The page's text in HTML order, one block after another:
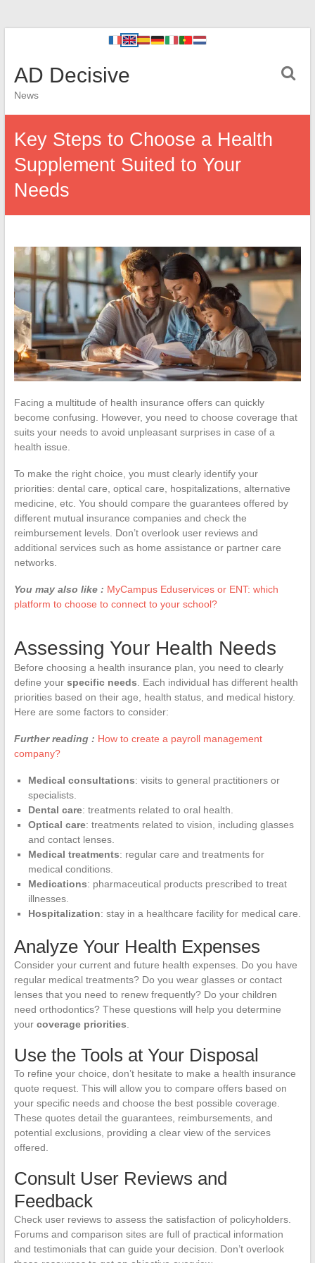
AD Decisive
News
Key Steps to Choose a Health
Supplement Suited to Your
Needs
Facing a multitude of health insurance offers can quickly
become confusing. However, you need to choose coverage that
suits your needs to avoid unpleasant surprises in case of a
health issue.
To make the right choice, you must clearly identify your
priorities: dental care, optical care, hospitalizations, alternative
medicine, etc. You should compare the guarantees offered by
different mutual insurance companies and check the
reimbursement levels. Don’t overlook user reviews and
additional services such as home assistance or partner care
networks.
You may also like : MyCampus Eduservices or ENT: which
platform to choose to connect to your school?
Assessing Your Health Needs
Before choosing a health insurance plan, you need to clearly
define your specific needs . Each individual has different health
priorities based on their age, health status, and medical history.
Here are some factors to consider:
Further reading : How to create a payroll management
company?
Medical consultations: visits to general practitioners or
specialists.
Dental care: treatments related to oral health.
Optical care: treatments related to vision, including glasses
and contact lenses.
Medical treatments: regular care and treatments for
medical conditions.
Medications: pharmaceutical products prescribed to treat
illnesses.
Hospitalization: stay in a healthcare facility for medical care.
Analyze Your Health Expenses
Consider your current and future health expenses. Do you have
regular medical treatments? Do you wear glasses or contact
lenses that you need to renew frequently? Do your children
need orthodontics? These questions will help you determine
your coverage priorities
Use the Tools at Your Disposal
To refine your choice, don’t hesitate to make a health insurance
quote request. This will allow you to compare offers based on
your specific needs and choose the best possible coverage.
These quotes detail the guarantees, reimbursements, and
potential exclusions, providing a clear view of the services
offered.
Consult User Reviews and
Feedback
Check user reviews to assess the satisfaction of policyholders.
Forums and comparison sites are full of practical information
and testimonials that can guide your decision. Don’t overlook